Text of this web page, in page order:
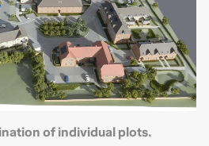
of individual plots.